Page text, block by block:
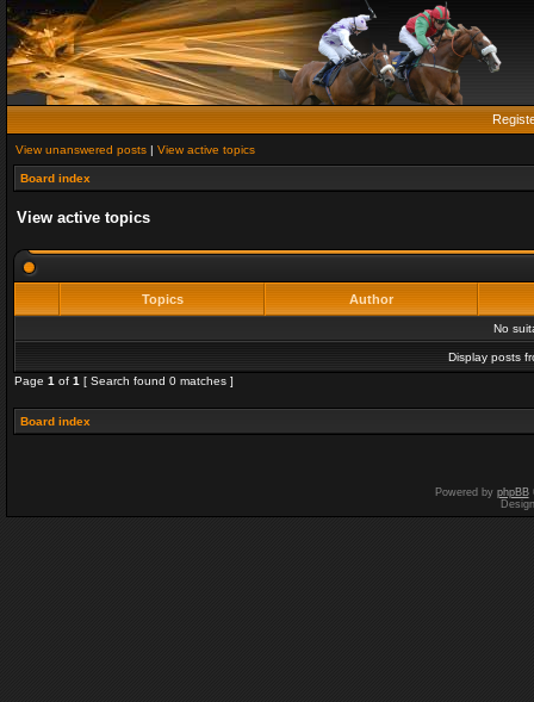
View unanswered posts | View active topics
Board index
View active topics
Topics Author
No
Display posts
Page 1 of 1 [ Search found 0 matches ]
Board index
Powered by phpBB